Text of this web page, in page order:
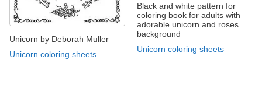
Unicorn by Deborah Muller
Unicorn coloring sheets
Black and white pattern for
coloring book for adults with
adorable unicorn and roses
background
Unicorn coloring sheets